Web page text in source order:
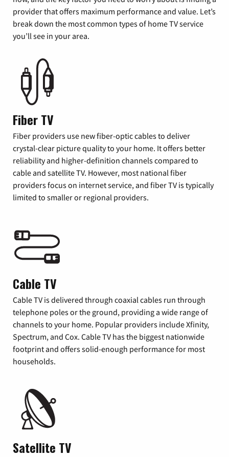
provider that offers maximum performance and value. Let’s
break down the most common types of home TV service
you’ll see in your area.
Fiber TV
Fiber providers use new fiber-optic cables to deliver
crystal-clear picture quality to your home. It offers better
reliability and higher-definition channels compared to
cable and satellite TV. However, most national fiber
providers focus on internet service, and fiber TV is typically
limited to smaller or regional providers.
Cable TV
Cable TV is delivered through coaxial cables run through
telephone poles or the ground, providing a wide range of
channels to your home. Popular providers include Xfinity,
Spectrum, and Cox. Cable TV has the biggest nationwide
footprint and offers solid-enough performance for most
households.
Satellite TV